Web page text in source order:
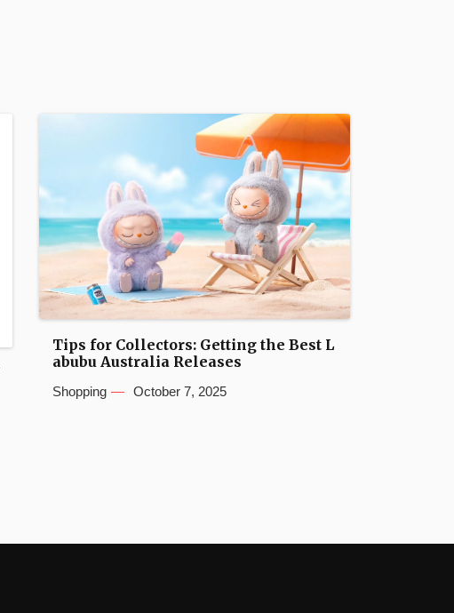
Tips for Collectors: Getting the Best L
abubu Australia Releases
Shopping October 7, 2025